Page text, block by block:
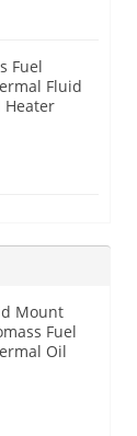
Fuel
Fluid
Heater
Mount
Fuel
Oil